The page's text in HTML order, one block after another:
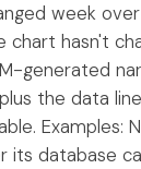
week
chart hasn't
generated
the data
Examples:
its database